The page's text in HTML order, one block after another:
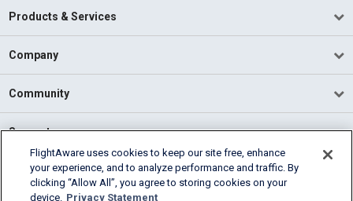
Products & Services
Company
Community
Support
English (USA)
2026 FlightAware
FlightAware uses cookies to keep our site free, enhance
your experience, and to analyze performance and traffic. By
clicking “Allow All”, you agree to storing cookies on your
device. Privacy Statement